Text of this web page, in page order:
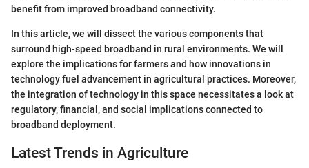
benefit from improved broadband connectivity.
In this article, we will dissect the various components that
surround high-speed broadband in rural environments. We will
explore the implications for farmers and how innovations in
technology fuel advancement in agricultural practices. Moreover,
the integration of technology in this space necessitates a look at
regulatory, financial, and social implications connected to
broadband deployment.
Latest Trends in Agriculture